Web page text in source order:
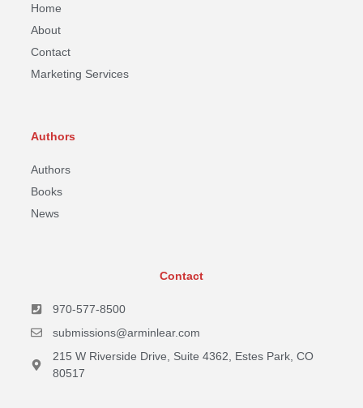
Home
About
Contact
Marketing Services
Authors
Authors
Books
News
Contact
970-577-8500
submissions@arminlear.com
215 W Riverside Drive, Suite 4362, Estes Park, CO
80517